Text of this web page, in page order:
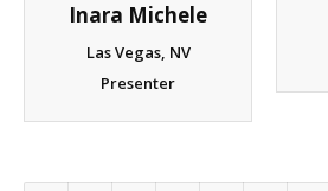
Inara Michele
Las Vegas, NV
Presenter